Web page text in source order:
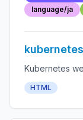
language/ja
Kubernetes
HTML